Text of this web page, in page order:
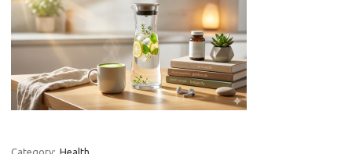
Category: Health